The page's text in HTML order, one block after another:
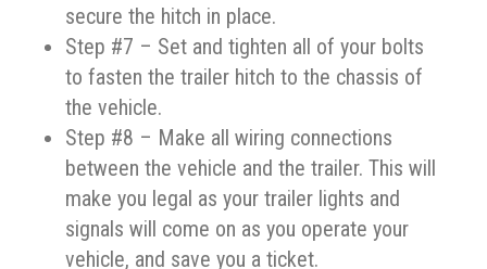
secure the hitch in place.
Step #7 – Set and tighten all of your bolts
to fasten the trailer hitch to the chassis of
the vehicle.
Step #8 – Make all wiring connections
between the vehicle and the trailer. This will
make you legal as your trailer lights and
signals will come on as you operate your
vehicle, and save you a ticket.